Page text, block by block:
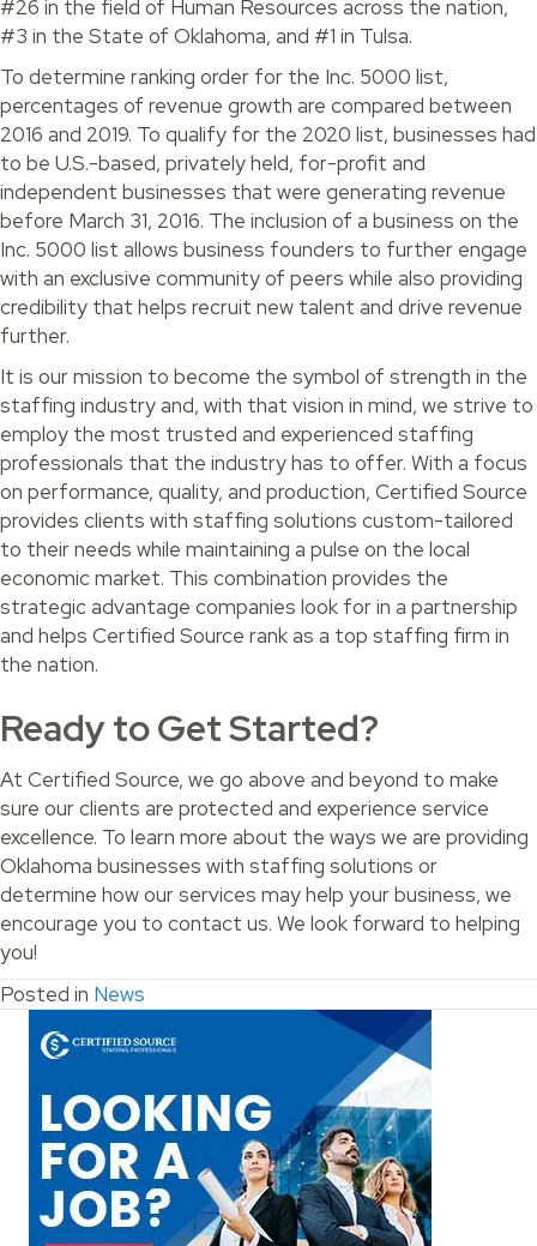
#26 in the field of Human Resources across the nation,
#3 in the State of Oklahoma, and #1 in Tulsa.
To determine ranking order for the Inc. 5000 list,
percentages of revenue growth are compared between
2016 and 2019. To qualify for the 2020 list, businesses had
to be U.S.-based, privately held, for-profit and
independent businesses that were generating revenue
before March 31, 2016. The inclusion of a business on the
Inc. 5000 list allows business founders to further engage
with an exclusive community of peers while also providing
credibility that helps recruit new talent and drive revenue
further.
It is our mission to become the symbol of strength in the
staffing industry and, with that vision in mind, we strive to
employ the most trusted and experienced staffing
professionals that the industry has to offer. With a focus
on performance, quality, and production, Certified Source
provides clients with staffing solutions custom-tailored
to their needs while maintaining a pulse on the local
economic market. This combination provides the
strategic advantage companies look for in a partnership
and helps Certified Source rank as a top staffing firm in
the nation.
Ready to Get Started?
At Certified Source, we go above and beyond to make
sure our clients are protected and experience service
excellence. To learn more about the ways we are providing
Oklahoma businesses with staffing solutions or
determine how our services may help your business, we
encourage you to contact us. We look forward to helping
you!
Posted in News